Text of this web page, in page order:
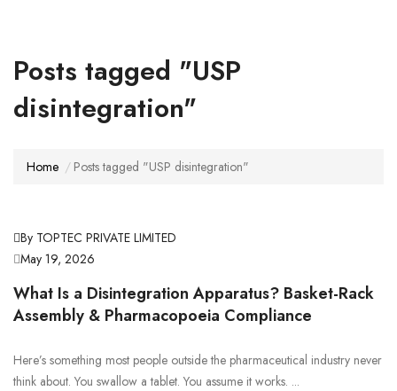
Posts tagged "USP
disintegration"
Home Posts tagged "USP disintegration"
By TOPTEC PRIVATE LIMITED
May 19, 2026
What Is a Disintegration Apparatus? Basket-Rack
Assembly & Pharmacopoeia Compliance
Here’s something most people outside the pharmaceutical industry never
think about. You swallow a tablet. You assume it works. ...